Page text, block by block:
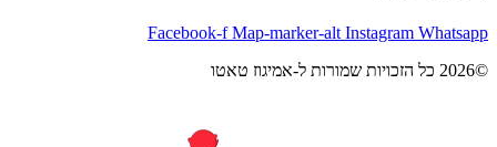
Facebook-f Map-marker-alt Instagram Whatsapp
©2026 כל הזכויות שמורות ל-אמיגוז טאטו